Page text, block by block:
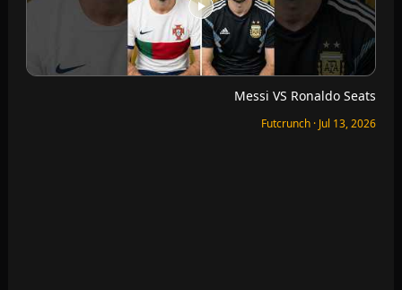
Quick Finishing VS Bruno Fernandes
Futcrunch · Jul 12, 2026